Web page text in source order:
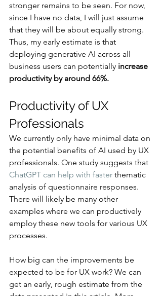
stronger remains to be seen. For now,
since I have no data, I will just assume
that they will be about equally strong.
Thus, my early estimate is that
deploying generative AI across all
business users can potentially increase
productivity by around 66%.
Productivity of UX
Professionals
We currently only have minimal data on
the potential benefits of AI used by UX
professionals. One study suggests that
ChatGPT can help with faster thematic
analysis of questionnaire responses.
There will likely be many other
examples where we can productively
employ these new tools for various UX
processes.
How big can the improvements be
expected to be for UX work? We can
get an early, rough estimate from the